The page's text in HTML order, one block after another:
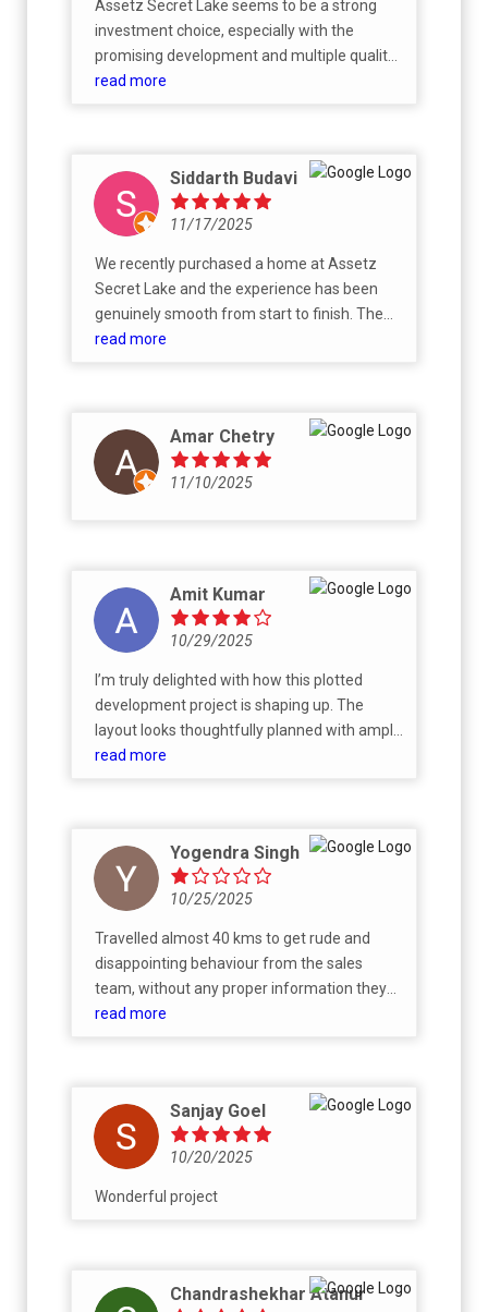
Assetz Secret Lake seems to be a strong
investment choice, especially with the
promising development and multiple quality
projects coming up around the International
project so much that I now plan to build a
home and live here. I am also interested in
reinvesting with Assetz in the future.
read more
Siddarth Budavi
11/17/2025
We recently purchased a home at Assetz
Secret Lake and the experience has been
genuinely smooth from start to finish. The
property itself is impressive, but what really
the whole process feel easy and well-
managed. Overall, a great experience and a
place we’re excited to call home
read more
Amar Chetry
11/10/2025
Amit Kumar
10/29/2025
I’m truly delighted with how this plotted
development project is shaping up. The
layout looks thoughtfully planned with ample
open spaces, wide roads, and beautiful
The developer has been transparent,
responsive, and professional throughout the
process. I’m confident this will turn out to be
a wonderful community once completed.
Though one concerning thing is that it’s
taking quite long in the approval process
from the builder’s end for the banks to start
read more
Yogendra Singh
10/25/2025
Travelled almost 40 kms to get rude and
disappointing behaviour from the sales
team, without any proper information they
outright said all the inventory is gone and
behaviour as if we are getting it for free.
read more
Sanjay Goel
10/20/2025
Wonderful project
Chandrashekhar Atanur